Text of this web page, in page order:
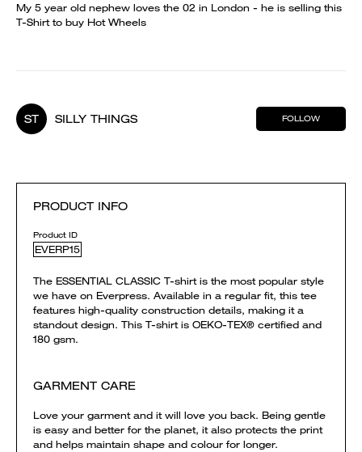
My 5 year old nephew loves the 02 in London - he is selling this
T-Shirt to buy Hot Wheels
ST SILLY THINGS FOLLOW
PRODUCT INFO
Product ID
EVERP15
The ESSENTIAL CLASSIC T-shirt is the most popular style
we have on Everpress. Available in a regular fit, this tee
features high-quality construction details, making it a
standout design. This T-shirt is OEKO-TEX® certified and
180 gsm.
GARMENT CARE
Love your garment and it will love you back. Being gentle
is easy and better for the planet, it also protects the print
and helps maintain shape and colour for longer.